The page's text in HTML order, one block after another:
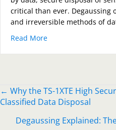
critical than ever. Degaussing
and irreversible methods of
Read More
Posts
← Why the TS-1XTE High
Classified Data Disposal
Degaussing Explained: